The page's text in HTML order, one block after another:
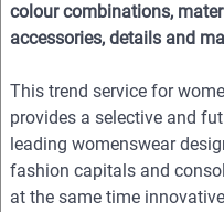
colour combinations,
accessories, details and
This trend service for
provides a selective and
leading womenswear
fashion capitals and
at the same time